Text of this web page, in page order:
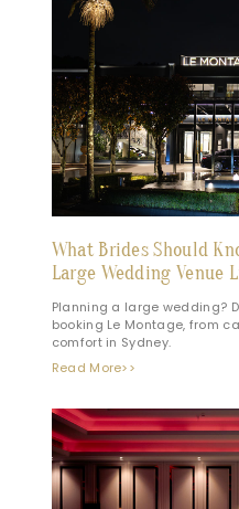
What Brides Should
Large Wedding Venue
Planning a large wedding?
booking Le Montage, from
comfort in Sydney.
Read More>>